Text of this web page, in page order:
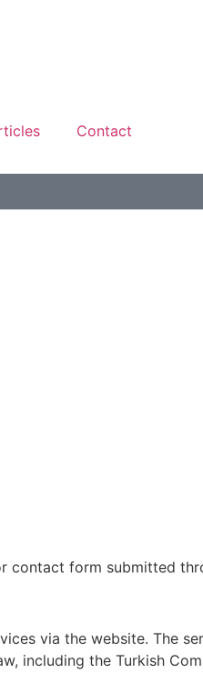
Contact
contact form submitted
via the website. The
including the Turkish